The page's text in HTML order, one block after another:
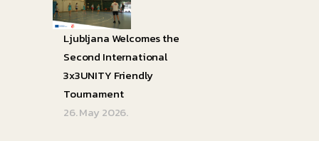
Ljubljana Welcomes the
Second International
3x3UNITY Friendly
Tournament
26. May 2026.